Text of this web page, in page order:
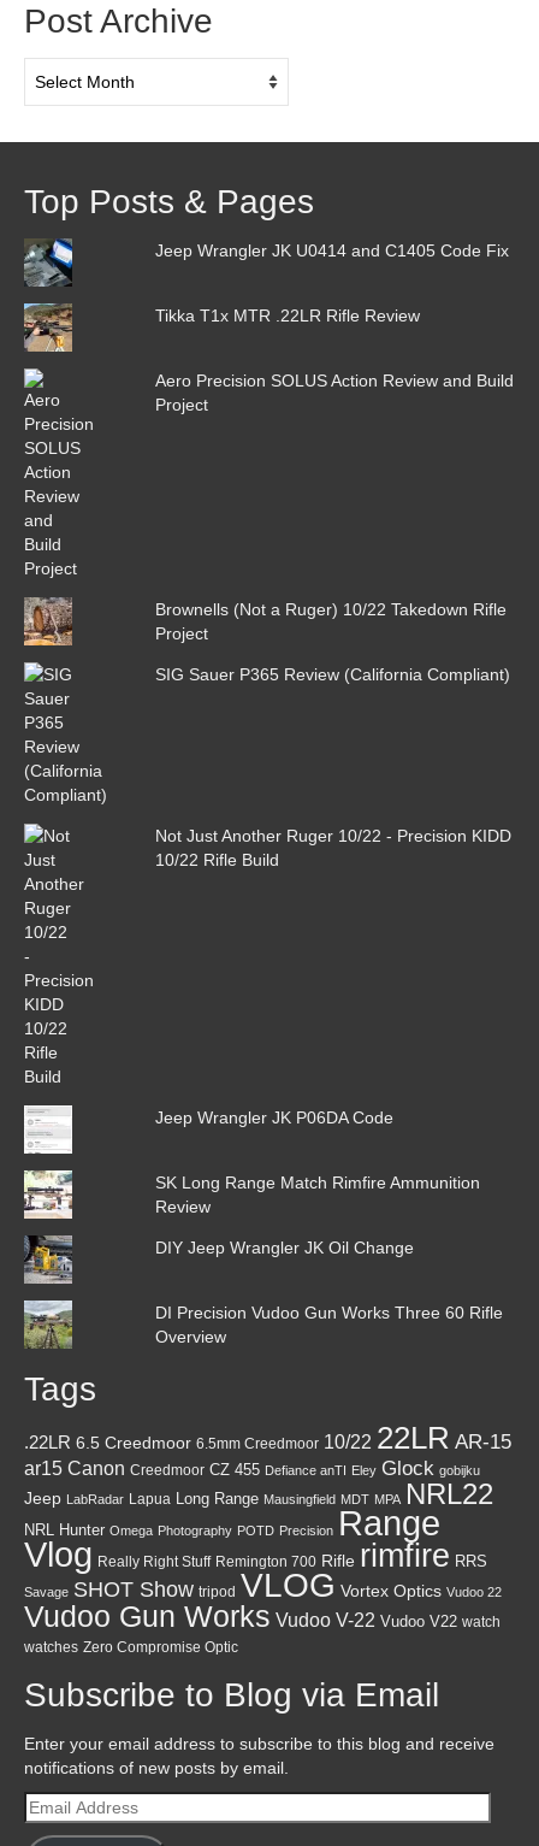
Post Archive
Archive
Top Posts & Pages
Jeep Wrangler JK U0414 and C1405 Code Fix
Tikka T1x MTR .22LR Rifle Review
Aero Precision SOLUS Action Review and Build
Project
Brownells (Not a Ruger) 10/22 Takedown Rifle
Project
SIG Sauer P365 Review (California Compliant)
Not Just Another Ruger 10/22 - Precision KIDD
10/22 Rifle Build
Jeep Wrangler JK P06DA Code
SK Long Range Match Rimfire Ammunition
Review
DIY Jeep Wrangler JK Oil Change
DI Precision Vudoo Gun Works Three 60 Rifle
Overview
Tags
.22LR 6.5 Creedmoor 6.5mm Creedmoor 10/22 22LR AR-15
ar15 Canon Creedmoor CZ 455 Defiance anTI Eley Glock gobijku
Jeep LabRadar Lapua Long Range Mausingfield MDT MPA NRL22
NRL Hunter Omega Photography POTD Precision Range
Vlog Really Right Stuff Remington 700 Rifle rimfire RRS
Savage SHOT Show tripod VLOG Vortex Optics Vudoo 22
Vudoo Gun Works Vudoo V-22 Vudoo V22 watch
watches Zero Compromise Optic
Subscribe to Blog via Email
Enter your email address to subscribe to this blog and receive
notifications of new posts by email.
Email
Address